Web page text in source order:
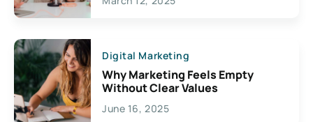
Digital Marketing
Why Marketing Feels Empty
Without Clear Values
June 16, 2025